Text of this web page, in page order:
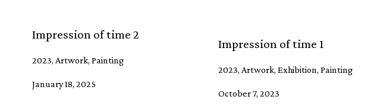
Impression of time 2
2023, Artwork, Painting
January 18, 2025
Impression of time 1
2023, Artwork, Exhibition, Painting
October 7, 2023